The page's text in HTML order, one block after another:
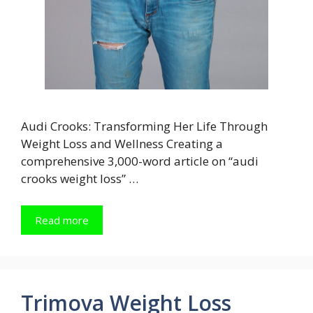
Audi Crooks: Transforming Her Life Through
Weight Loss and Wellness Creating a
comprehensive 3,000-word article on “audi
crooks weight loss” …
Read more
Trimova Weight Loss